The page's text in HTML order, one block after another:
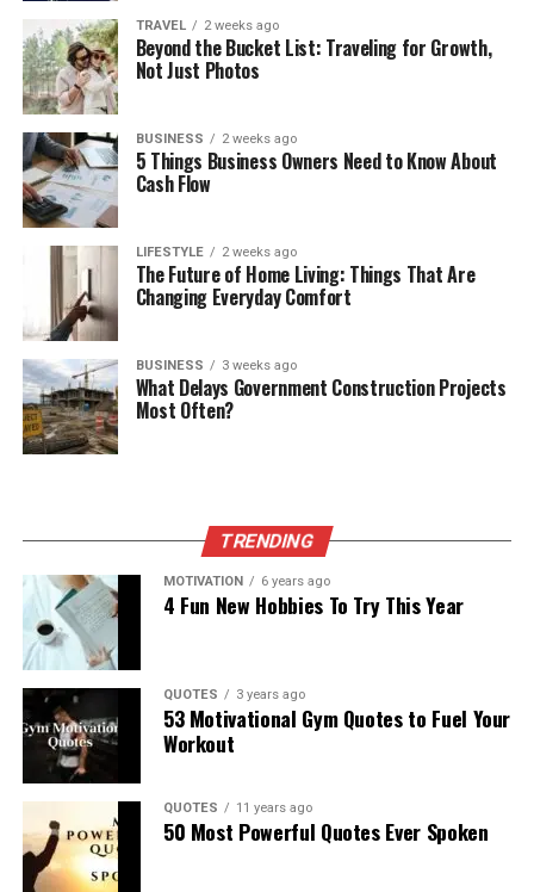
TRAVEL 2 weeks ago
Beyond the Bucket List: Traveling for Growth,
Not Just Photos
BUSINESS 2 weeks ago
5 Things Business Owners Need to Know About
Cash Flow
LIFESTYLE 2 weeks ago
The Future of Home Living: Things That Are
Changing Everyday Comfort
BUSINESS 3 weeks ago
What Delays Government Construction Projects
Most Often?
TRENDING
MOTIVATION 6 years ago
4 Fun New Hobbies To Try This Year
QUOTES 3 years ago
53 Motivational Gym Quotes to Fuel Your
Workout
QUOTES 11 years ago
50 Most Powerful Quotes Ever Spoken